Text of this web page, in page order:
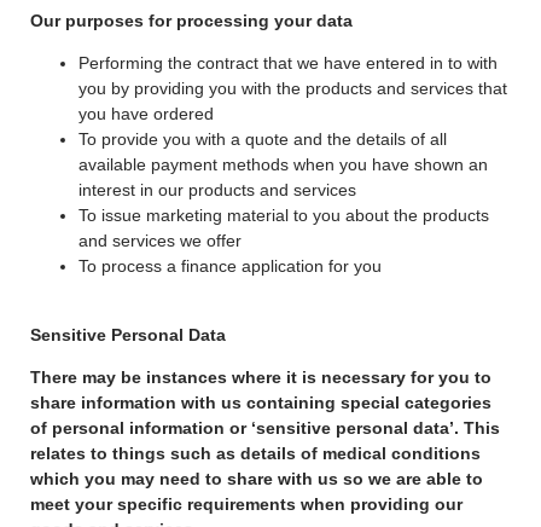
Our purposes for processing your data
Performing the contract that we have entered in to with
you by providing you with the products and services that
you have ordered
To provide you with a quote and the details of all
available payment methods when you have shown an
interest in our products and services
To issue marketing material to you about the products
and services we offer
To process a finance application for you
Sensitive Personal Data
There may be instances where it is necessary for you to
share information with us containing special categories
of personal information or ‘sensitive personal data’. This
relates to things such as details of medical conditions
which you may need to share with us so we are able to
meet your specific requirements when providing our